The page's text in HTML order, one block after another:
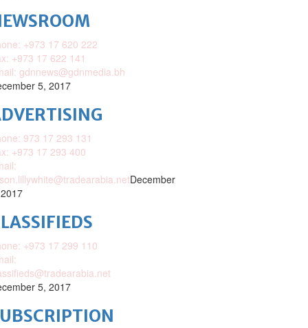
+973 17 620 222
+973 17 622 141
gdnnews@gdnmedia.bh
5, 2017
973 17 293 131
+973 17 293 400
December
+973 17 299 110
5, 2017